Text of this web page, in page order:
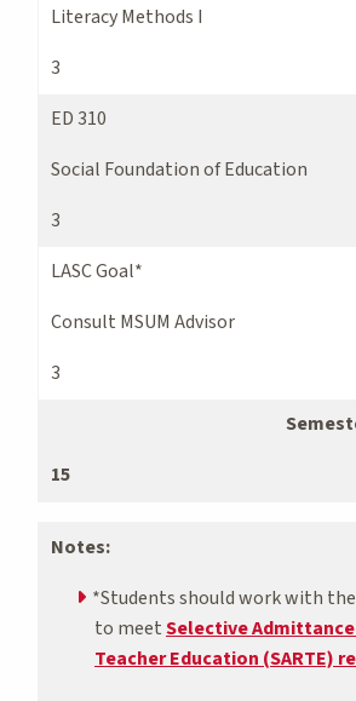
Literacy Methods I
3
ED 310
Social Foundation of Education
3
LASC Goal*
Consult MSUM Advisor
3
15
Notes:
*Students should work with
to meetSelective
Teacher Education (SARTE)